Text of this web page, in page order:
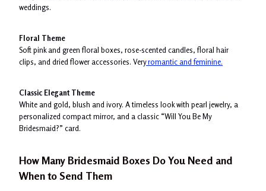
weddings.
Floral Theme
Soft pink and green floral boxes, rose-scented candles, floral hair
clips, and dried flower accessories. Veryromantic and feminine.
Classic Elegant Theme
White and gold, blush and ivory. A timeless look with pearl jewelry, a
personalized compact mirror, and a classic “Will You Be My
Bridesmaid?” card.
How Many Bridesmaid Boxes Do You Need and
When to Send Them